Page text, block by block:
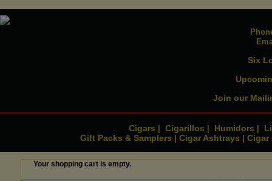
Six
Join our
Cigars Cigarillos Humidors
Gift Packs & Samplers
Cigar Ashtrays
Your shopping cart is empty.